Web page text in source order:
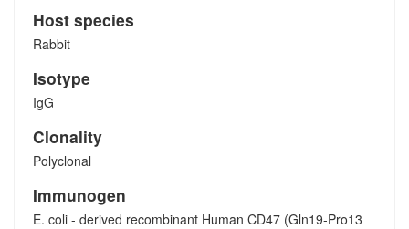
Host species
Rabbit
Isotype
IgG
Clonality
Polyclonal
Immunogen
E. coli - derived recombinant Human CD47 (Gln19-Pro13